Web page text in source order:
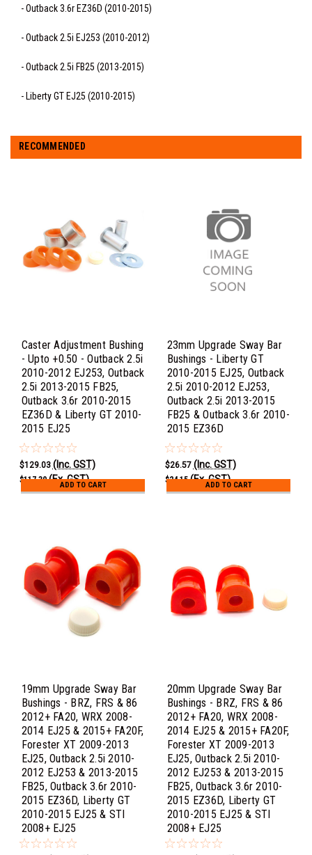
- Outback 3.6r EZ36D (2010-2015)
- Outback 2.5i EJ253 (2010-2012)
- Outback 2.5i FB25 (2013-2015)
- Liberty GT EJ25 (2010-2015)
RECOMMENDED
Caster Adjustment Bushing
- Upto +0.50 - Outback 2.5i
2010-2012 EJ253, Outback
2.5i 2013-2015 FB25,
Outback 3.6r 2010-2015
EZ36D & Liberty GT 2010-
2015 EJ25
$129.03 (Inc. GST)
$117.30 (Ex. GST)
ADD TO CART
23mm Upgrade Sway Bar
Bushings - Liberty GT
2010-2015 EJ25, Outback
2.5i 2010-2012 EJ253,
Outback 2.5i 2013-2015
FB25 & Outback 3.6r 2010-
2015 EZ36D
$26.57 (Inc. GST)
$24.15 (Ex. GST)
ADD TO CART
19mm Upgrade Sway Bar
Bushings - BRZ, FRS & 86
2012+ FA20, WRX 2008-
2014 EJ25 & 2015+ FA20F,
Forester XT 2009-2013
EJ25, Outback 2.5i 2010-
2012 EJ253 & 2013-2015
FB25, Outback 3.6r 2010-
2015 EZ36D, Liberty GT
2010-2015 EJ25 & STI
2008+ EJ25
20mm Upgrade Sway Bar
Bushings - BRZ, FRS & 86
2012+ FA20, WRX 2008-
2014 EJ25 & 2015+ FA20F,
Forester XT 2009-2013
EJ25, Outback 2.5i 2010-
2012 EJ253 & 2013-2015
FB25, Outback 3.6r 2010-
2015 EZ36D, Liberty GT
2010-2015 EJ25 & STI
2008+ EJ25